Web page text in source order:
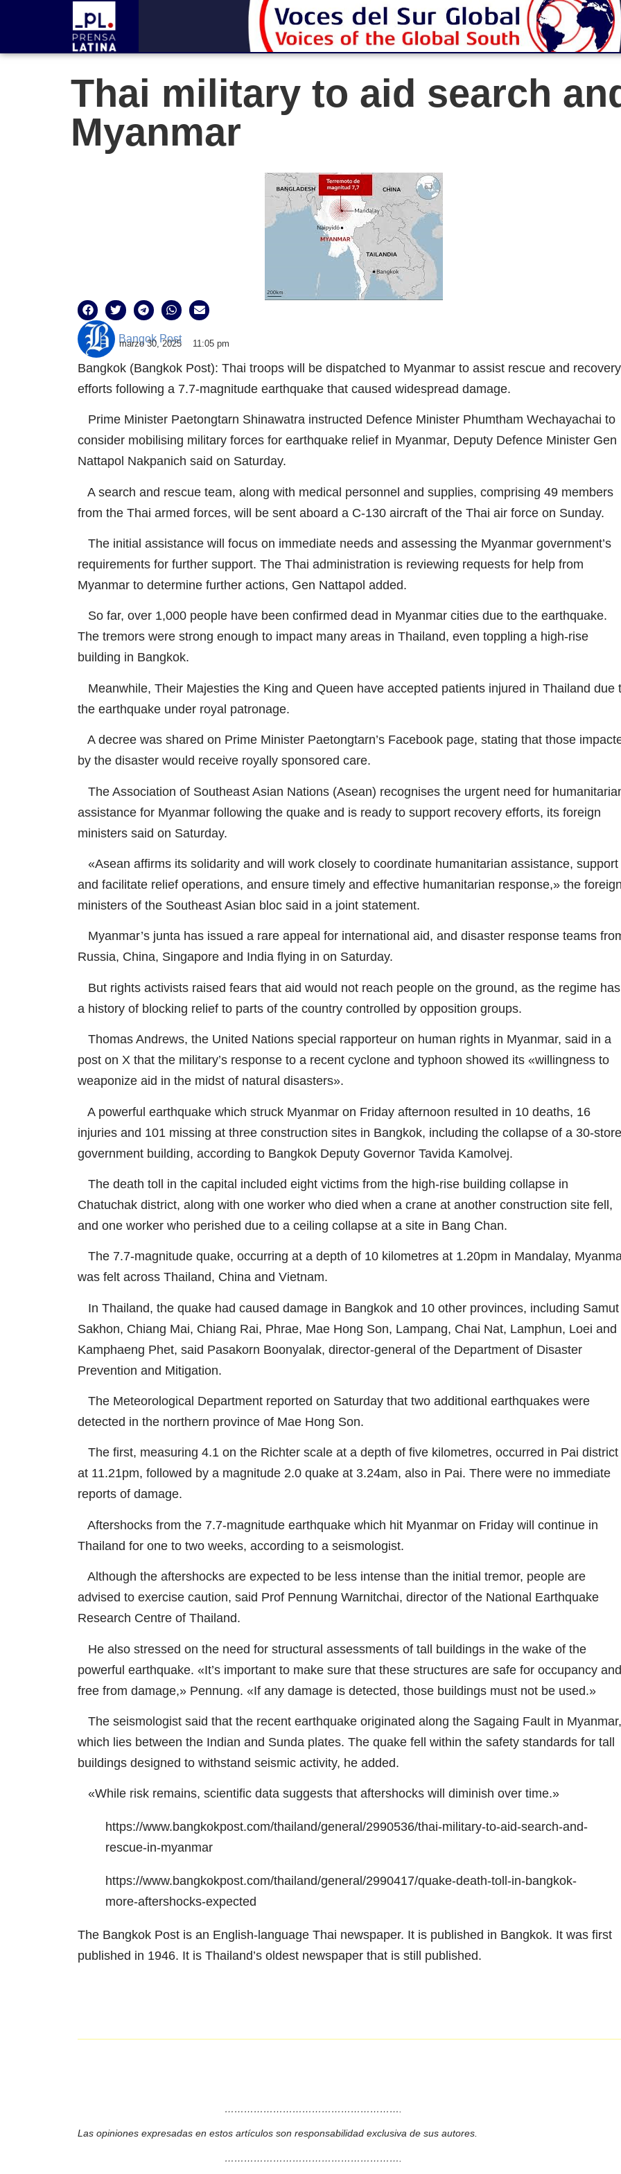
Thai military to aid search
Myanmar
Bangok Post
marzo 30, 2025 11:05 pm
Bangkok (Bangkok Post): Thai troops will be dispatched to Myanmar to assist rescue and recovery
efforts following a 7.7-magnitude earthquake that caused widespread damage.
Prime Minister Paetongtarn Shinawatra instructed Defence Minister Phumtham Wechayachai to
consider mobilising military forces for earthquake relief in Myanmar, Deputy Defence Minister Gen
Nattapol Nakpanich said on Saturday.
A search and rescue team, along with medical personnel and supplies, comprising 49 members
from the Thai armed forces, will be sent aboard a C-130 aircraft of the Thai air force on Sunday.
The initial assistance will focus on immediate needs and assessing the Myanmar government’s
requirements for further support. The Thai administration is reviewing requests for help from
Myanmar to determine further actions, Gen Nattapol added.
So far, over 1,000 people have been confirmed dead in Myanmar cities due to the earthquake.
The tremors were strong enough to impact many areas in Thailand, even toppling a high-rise
building in Bangkok.
Meanwhile, Their Majesties the King and Queen have accepted patients injured in Thailand due
the earthquake under royal patronage.
A decree was shared on Prime Minister Paetongtarn’s Facebook page, stating that those
by the disaster would receive royally sponsored care.
The Association of Southeast Asian Nations (Asean) recognises the urgent need for
assistance for Myanmar following the quake and is ready to support recovery efforts, its foreign
ministers said on Saturday.
«Asean affirms its solidarity and will work closely to coordinate humanitarian assistance, support
and facilitate relief operations, and ensure timely and effective humanitarian response,» the
ministers of the Southeast Asian bloc said in a joint statement.
Myanmar’s junta has issued a rare appeal for international aid, and disaster response teams
Russia, China, Singapore and India flying in on Saturday.
But rights activists raised fears that aid would not reach people on the ground, as the regime has
a history of blocking relief to parts of the country controlled by opposition groups.
Thomas Andrews, the United Nations special rapporteur on human rights in Myanmar, said in a
post on X that the military’s response to a recent cyclone and typhoon showed its «willingness to
weaponize aid in the midst of natural disasters».
A powerful earthquake which struck Myanmar on Friday afternoon resulted in 10 deaths, 16
injuries and 101 missing at three construction sites in Bangkok, including the collapse of a 30-
government building, according to Bangkok Deputy Governor Tavida Kamolvej.
The death toll in the capital included eight victims from the high-rise building collapse in
Chatuchak district, along with one worker who died when a crane at another construction site fell,
and one worker who perished due to a ceiling collapse at a site in Bang Chan.
The 7.7-magnitude quake, occurring at a depth of 10 kilometres at 1.20pm in Mandalay,
was felt across Thailand, China and Vietnam.
In Thailand, the quake had caused damage in Bangkok and 10 other provinces, including Samut
Sakhon, Chiang Mai, Chiang Rai, Phrae, Mae Hong Son, Lampang, Chai Nat, Lamphun, Loei and
Kamphaeng Phet, said Pasakorn Boonyalak, director-general of the Department of Disaster
Prevention and Mitigation.
The Meteorological Department reported on Saturday that two additional earthquakes were
detected in the northern province of Mae Hong Son.
The first, measuring 4.1 on the Richter scale at a depth of five kilometres, occurred in Pai district
at 11.21pm, followed by a magnitude 2.0 quake at 3.24am, also in Pai. There were no immediate
reports of damage.
Aftershocks from the 7.7-magnitude earthquake which hit Myanmar on Friday will continue in
Thailand for one to two weeks, according to a seismologist.
Although the aftershocks are expected to be less intense than the initial tremor, people are
advised to exercise caution, said Prof Pennung Warnitchai, director of the National Earthquake
Research Centre of Thailand.
He also stressed on the need for structural assessments of tall buildings in the wake of the
powerful earthquake. «It’s important to make sure that these structures are safe for occupancy and
free from damage,» Pennung. «If any damage is detected, those buildings must not be used.»
The seismologist said that the recent earthquake originated along the Sagaing Fault in Myanmar,
which lies between the Indian and Sunda plates. The quake fell within the safety standards for tall
buildings designed to withstand seismic activity, he added.
«While risk remains, scientific data suggests that aftershocks will diminish over time.»
https://www.bangkokpost.com/thailand/general/2990536/thai-military-to-aid-search-and-
rescue-in-myanmar
https://www.bangkokpost.com/thailand/general/2990417/quake-death-toll-in-bangkok-
more-aftershocks-expected
The Bangkok Post is an English-language Thai newspaper. It is published in Bangkok. It was first
published in 1946. It is Thailand’s oldest newspaper that is still published.
……………………………………………….
Las opiniones expresadas en estos artículos son responsabilidad exclusiva de sus autores.
……………………………………………….